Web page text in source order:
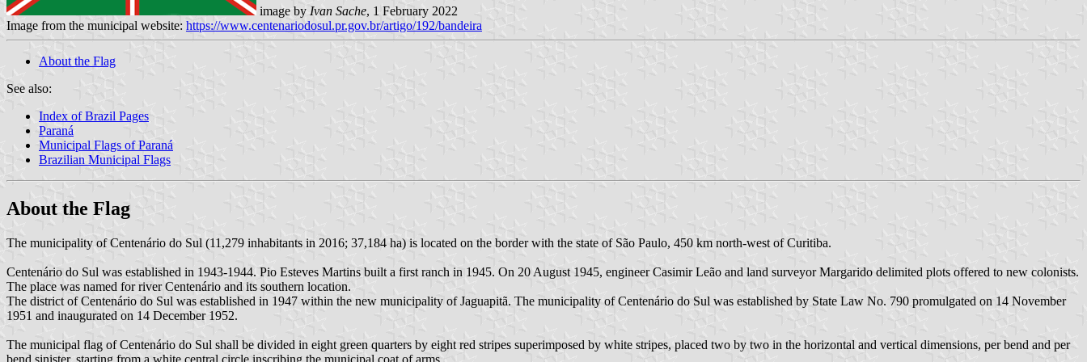
image by Ivan Sache, 1 February 2022
Image from the municipal website: https://www.centenariodosul.pr.gov.br/artigo/192/bandeira
About the Flag
See also:
Index of Brazil Pages
Paraná
Municipal Flags of Paraná
Brazilian Municipal Flags
About the Flag
The municipality of Centenário do Sul (11,279 inhabitants in 2016; 37,184 ha) is located on the border with the state of São Paulo, 450 km north-west of Curitiba.
Centenário do Sul was established in 1943-1944. Pio Esteves Martins built a first ranch in 1945. On 20 August 1945, engineer Casimir Leão and land surveyor Margarido delimited plots offered to new colonists.
The place was named for river Centenário and its southern location.
The district of Centenário do Sul was established in 1947 within the new municipality of Jaguapitã. The municipality of Centenário do Sul was established by State Law No. 790 promulgated on 14 November
1951 and inaugurated on 14 December 1952.
The municipal flag of Centenário do Sul shall be divided in eight green quarters by eight red stripes superimposed by white stripes, placed two by two in the horizontal and vertical dimensions, per bend and per
bend sinister, starting from a white central circle inscribing the municipal coat of arms.